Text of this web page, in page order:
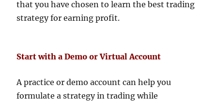
that you have chosen to learn the best trading
strategy for earning profit.
Start with a Demo or Virtual Account
A practice or demo account can help you
formulate a strategy in trading while